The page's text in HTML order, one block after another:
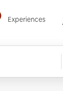
Experiences